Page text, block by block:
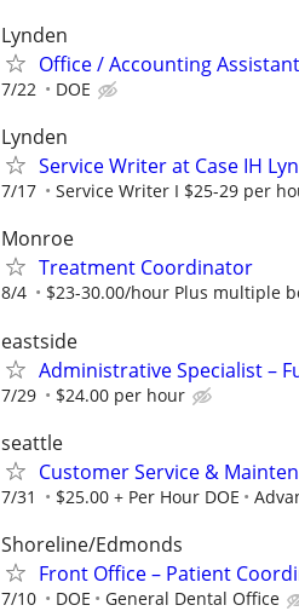
Lynden
Office / Accounting Assistant
7/22 DOE
Lynden
Service Writer at Case IH
7/17 Service Writer I $25-29 per
Monroe
Treatment Coordinator
8/4 $23-30.00/hour Plus multiple
eastside
Administrative Specialist –
7/29 $24.00 per hour
seattle
Customer Service &
7/31 $25.00 + Per Hour DOE
Shoreline/Edmonds
Front Office – Patient
7/10 DOE General Dental Office